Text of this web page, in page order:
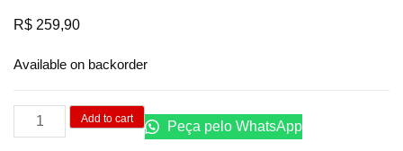
R$ 259,90
Available on backorder
JANELA
MOVE
Add to cart
Peça pelo WhatsApp